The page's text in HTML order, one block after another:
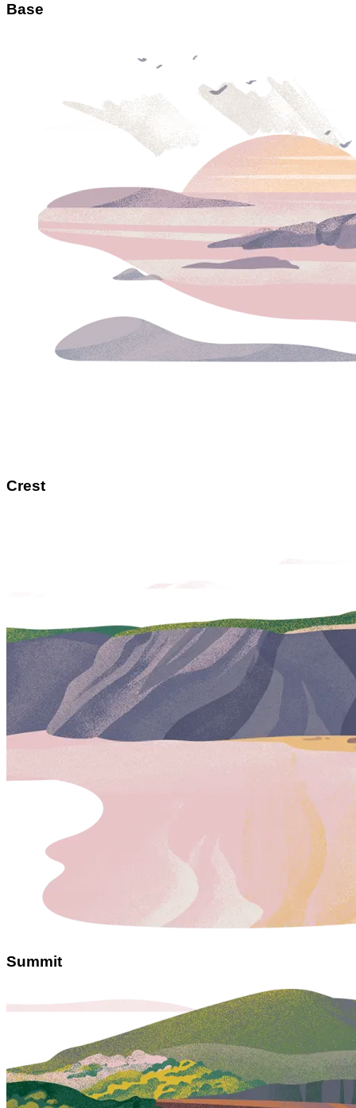
Base
Crest
Summit